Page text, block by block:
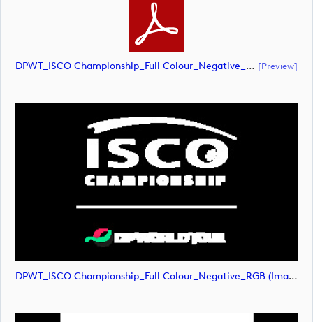
DPWT_ISCO Championship_Full Colour_Negative_RGB (document) [preview]
DPWT_ISCO Championship_Full Colour_Negative_RGB (image)